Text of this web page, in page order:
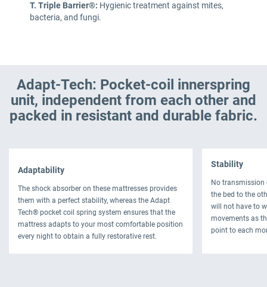
T. Triple Barrier®: Hygienic treatment against mites,
bacteria, and fungi.
Adapt-Tech: Pocket-coil innerspring
unit, independent from each other and
packed in resistant and durable fabric.
Adaptability
The shock absorber on these mattresses provides
them with a perfect stability, whereas the Adapt
Tech® pocket coil spring system ensures that the
mattress adapts to your most comfortable position
every night to obtain a fully restorative rest.
Stability
No
the bed to the
will not have to
movements as
point to each